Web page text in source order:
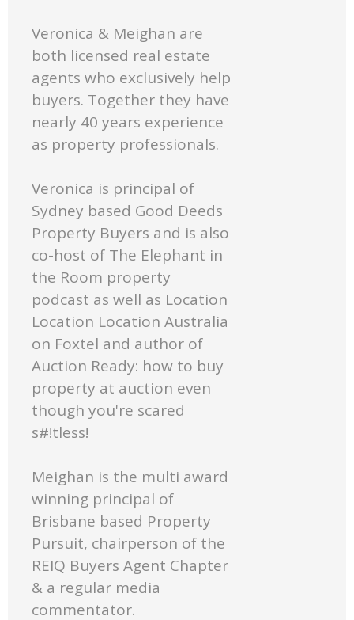
Veronica & Meighan are
both licensed real estate
agents who exclusively help
buyers. Together they have
nearly 40 years experience
as property professionals.
Veronica is principal of
Sydney based Good Deeds
Property Buyers and is also
co-host of The Elephant in
the Room property
podcast as well as Location
Location Location Australia
on Foxtel and author of
Auction Ready: how to buy
property at auction even
though you're scared
s#!tless!
Meighan is the multi award
winning principal of
Brisbane based Property
Pursuit, chairperson of the
REIQ Buyers Agent Chapter
& a regular media
commentator.